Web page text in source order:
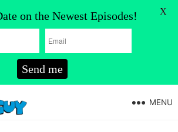
MENU
on the Newest Episodes!
Send me
X